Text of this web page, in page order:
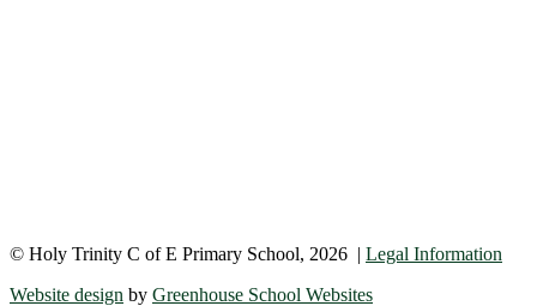
© Holy Trinity C of E Primary School, 2026 | Legal Information
Website design by Greenhouse School Websites